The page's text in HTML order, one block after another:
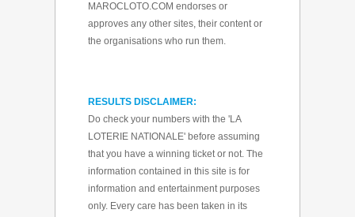
MAROCLOTO.COM endorses or
approves any other sites, their content or
the organisations who run them.
RESULTS DISCLAIMER:
Do check your numbers with the 'LA
LOTERIE NATIONALE' before assuming
that you have a winning ticket or not. The
information contained in this site is for
information and entertainment purposes
only. Every care has been taken in its